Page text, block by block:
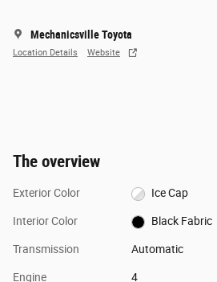
Mechanicsville Toyota
Location Details Website
The overview
Exterior Color Ice Cap
Interior Color Black Fabric
Transmission Automatic
Engine 4